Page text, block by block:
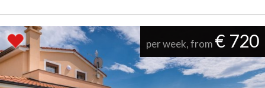
per week, from € 720